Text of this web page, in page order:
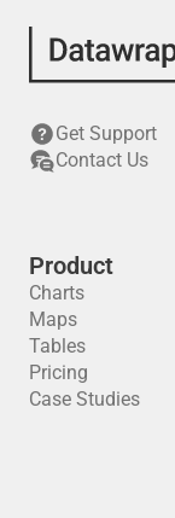
Get Support
Contact Us
Product
Charts
Maps
Tables
Pricing
Case Studies